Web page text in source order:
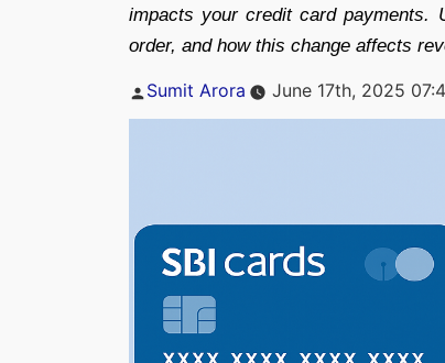
impacts your credit card payments.
order, and how this change affects
Posted
Sumit Arora June 17th, 2025